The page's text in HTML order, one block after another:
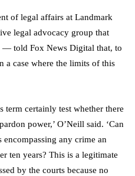
of legal affairs at Landmark
legal advocacy group that
— told Fox News Digital that, to
a case where the limits of this
term certainly test whether there
power,’ O’Neill said. ‘Can
encompassing any crime an
ten years? This is a legitimate
by the courts because no